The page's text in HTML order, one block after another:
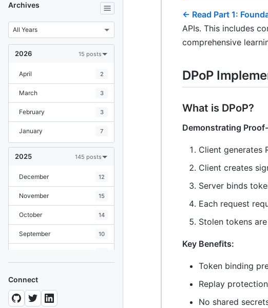
Archives
2026 15 posts
April 2
March 3
February 3
January 7
2025 145 posts
December 12
November 15
October 14
September 10
June
Connect
← Read Part 1:
APIs. This includes
comprehensive
DPoP
What is DPoP?
Demonstrating
Client generates
Client creates
Server binds
Each request
Stolen tokens
Key Benefits:
Token binding
Replay
No shared